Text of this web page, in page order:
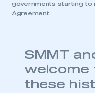
governments starting to
Agreement.
SMMT
welcome
these